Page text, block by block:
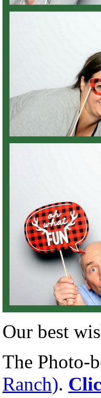
Our best
The Photo-
Ranch).